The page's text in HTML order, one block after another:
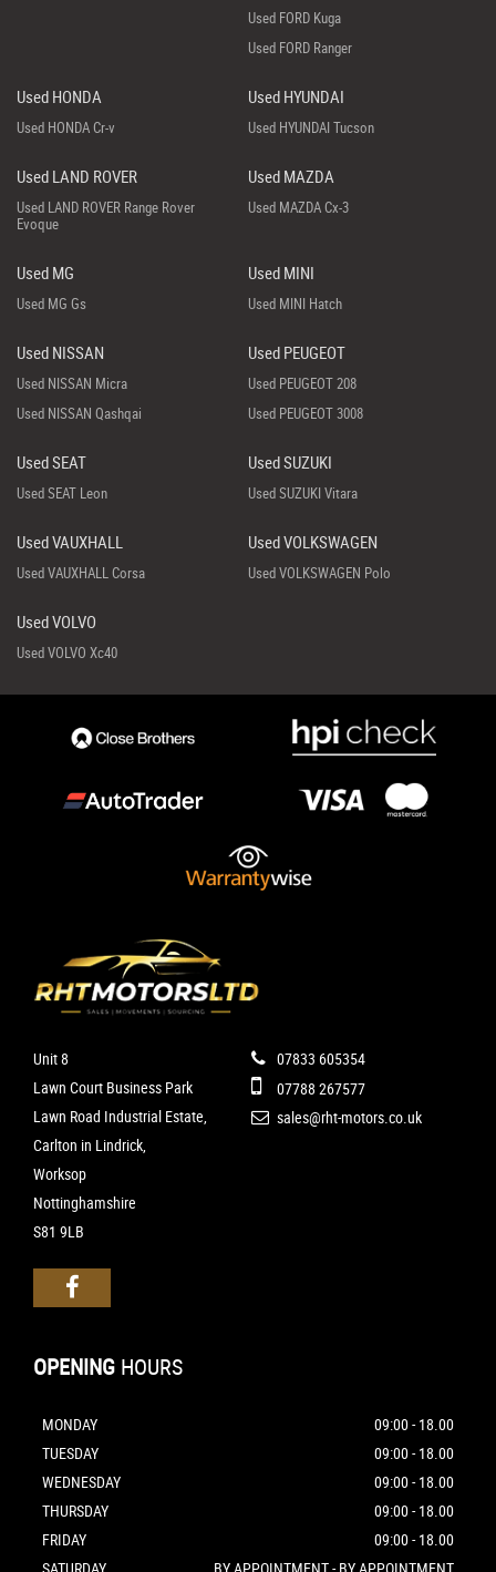
Used FORD Kuga
Used FORD Ranger
Used HONDA
Used HONDA Cr-v
Used HYUNDAI
Used HYUNDAI Tucson
Used LAND ROVER
Used LAND ROVER Range Rover
Evoque
Used MAZDA
Used MAZDA Cx-3
Used MG
Used MG Gs
Used MINI
Used MINI Hatch
Used NISSAN
Used NISSAN Micra
Used NISSAN Qashqai
Used PEUGEOT
Used PEUGEOT 208
Used PEUGEOT 3008
Used SEAT
Used SEAT Leon
Used SUZUKI
Used SUZUKI Vitara
Used VAUXHALL
Used VAUXHALL Corsa
Used VOLKSWAGEN
Used VOLKSWAGEN Polo
Used VOLVO
Used VOLVO Xc40
Unit 8
Lawn Court Business Park
Lawn Road Industrial Estate,
Carlton in Lindrick,
Worksop
Nottinghamshire
S81 9LB
07833 605354
07788 267577
sales@rht-motors.co.uk
OPENING HOURS
MONDAY
09:00 - 18.00
TUESDAY
09:00 - 18.00
WEDNESDAY
09:00 - 18.00
THURSDAY
09:00 - 18.00
FRIDAY
09:00 - 18.00